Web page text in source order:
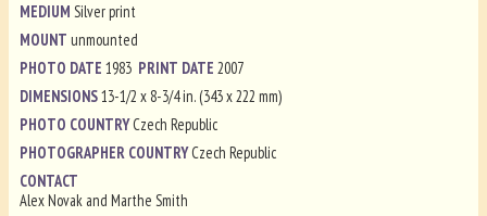
MEDIUMSilver print
MOUNTunmounted
PHOTO DATE1983 PRINT DATE2007
DIMENSIONS13-1/2 x 8-3/4 in. (343 x 222 mm)
PHOTO COUNTRYCzech Republic
PHOTOGRAPHER COUNTRYCzech Republic
CONTACT
Alex Novak and Marthe Smith